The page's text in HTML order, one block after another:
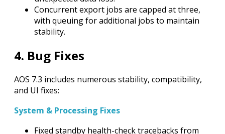
Concurrent export jobs are capped at three,
with queuing for additional jobs to maintain
stability.
4. Bug Fixes
AOS 7.3 includes numerous stability, compatibility,
and UI fixes:
System & Processing Fixes
Fixed standby health-check tracebacks from